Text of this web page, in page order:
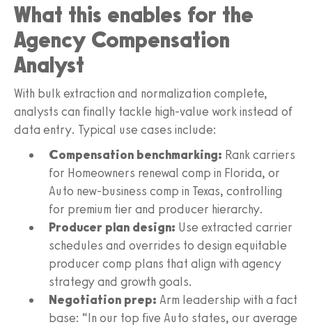
What this enables for the
Agency Compensation
Analyst
With bulk extraction and normalization complete,
analysts can finally tackle high-value work instead of
data entry. Typical use cases include:
Compensation benchmarking: Rank carriers
for Homeowners renewal comp in Florida, or
Auto new-business comp in Texas, controlling
for premium tier and producer hierarchy.
Producer plan design: Use extracted carrier
schedules and overrides to design equitable
producer comp plans that align with agency
strategy and growth goals.
Negotiation prep: Arm leadership with a fact
base: “In our top five Auto states, our average